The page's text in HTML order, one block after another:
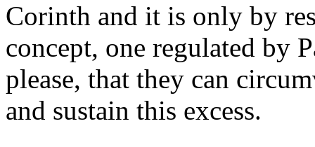
Corinth and it is only by
concept, one regulated by
please, that they can
and sustain this excess.